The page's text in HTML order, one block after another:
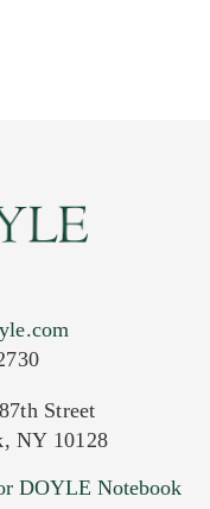
Street
NY 10128
DOYLE Notebook